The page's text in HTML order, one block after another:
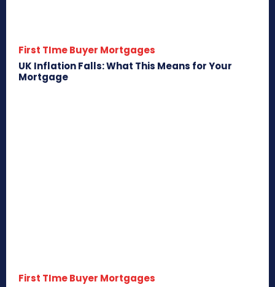
First TIme Buyer Mortgages
UK Inflation Falls: What This Means for Your
Mortgage
First TIme Buyer Mortgages